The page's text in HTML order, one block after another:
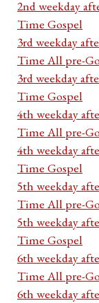
2nd weekday
Time Gospel
3rd weekday
Time All pre-
3rd weekday
Time Gospel
4th weekday
Time All pre-
4th weekday
Time Gospel
5th weekday
Time All pre-
5th weekday
Time Gospel
6th weekday
Time All pre-
6th weekday